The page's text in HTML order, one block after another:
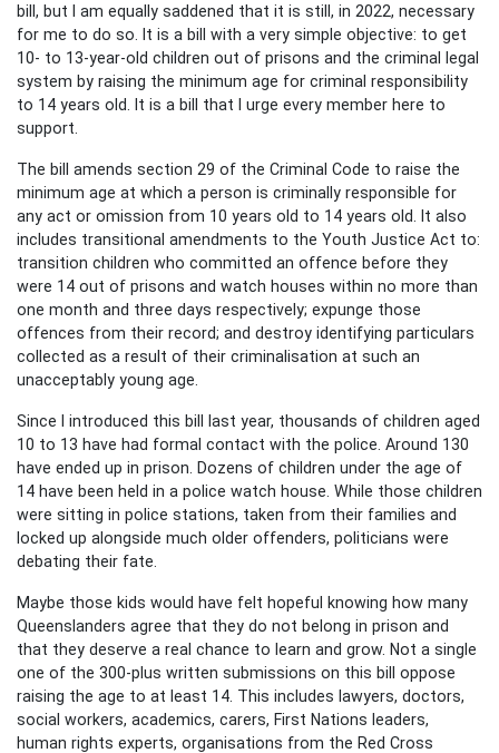
bill, but I am equally saddened that it is still, in 2022, necessary
for me to do so. It is a bill with a very simple objective: to get
10- to 13-year-old children out of prisons and the criminal legal
system by raising the minimum age for criminal responsibility
to 14 years old. It is a bill that I urge every member here to
support.
The bill amends section 29 of the Criminal Code to raise the
minimum age at which a person is criminally responsible for
any act or omission from 10 years old to 14 years old. It also
includes transitional amendments to the Youth Justice Act to:
transition children who committed an offence before they
were 14 out of prisons and watch houses within no more than
one month and three days respectively; expunge those
offences from their record; and destroy identifying particulars
collected as a result of their criminalisation at such an
unacceptably young age.
Since I introduced this bill last year, thousands of children aged
10 to 13 have had formal contact with the police. Around 130
have ended up in prison. Dozens of children under the age of
14 have been held in a police watch house. While those children
were sitting in police stations, taken from their families and
locked up alongside much older offenders, politicians were
debating their fate.
Maybe those kids would have felt hopeful knowing how many
Queenslanders agree that they do not belong in prison and
that they deserve a real chance to learn and grow. Not a single
one of the 300-plus written submissions on this bill oppose
raising the age to at least 14. This includes lawyers, doctors,
social workers, academics, carers, First Nations leaders,
human rights experts, organisations from the Red Cross